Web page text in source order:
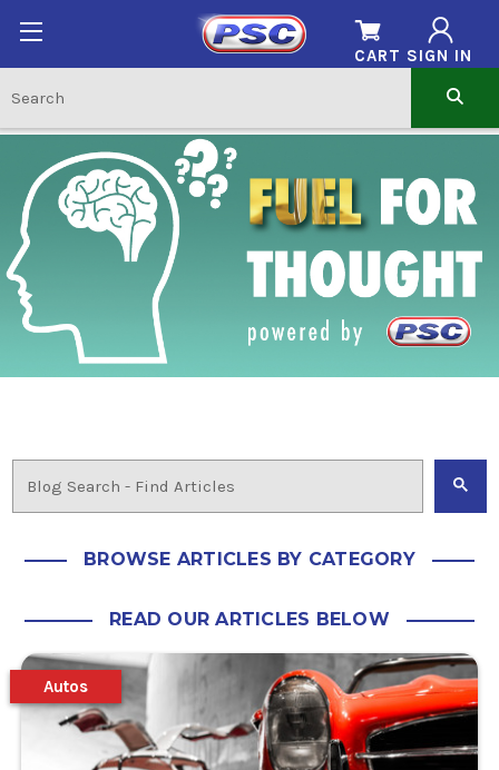
SIGN IN
CART
BROWSE ARTICLES BY CATEGORY
READ OUR ARTICLES BELOW
Autos